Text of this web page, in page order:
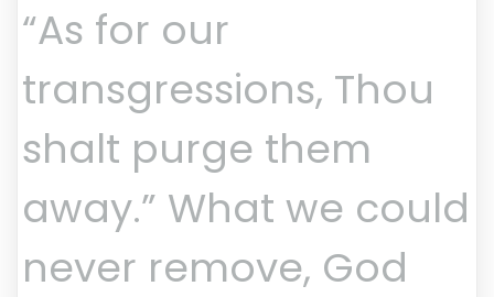
“As for our
transgressions, Thou
shalt purge them
away.” What we could
never remove, God